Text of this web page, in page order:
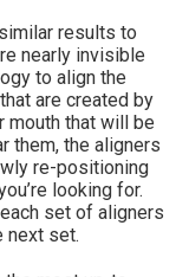
results to
nearly invisible
to align the
are created by
mouth that will be
them, the aligners
re-positioning
looking for.
set of aligners
next set.